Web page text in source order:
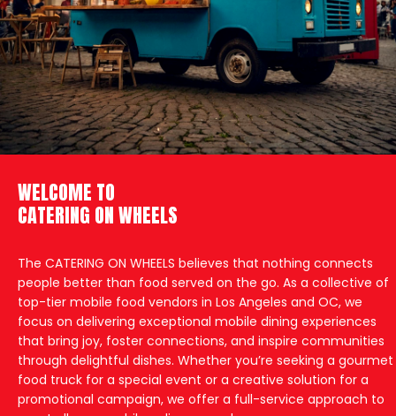
WELCOME TO
CATERING ON WHEELS
The CATERING ON WHEELS believes that nothing connects
people better than food served on the go. As a collective of
top-tier mobile food vendors in Los Angeles and OC, we
focus on delivering exceptional mobile dining experiences
that bring joy, foster connections, and inspire communities
through delightful dishes. Whether you’re seeking a gourmet
food truck for a special event or a creative solution for a
promotional campaign, we offer a full-service approach to